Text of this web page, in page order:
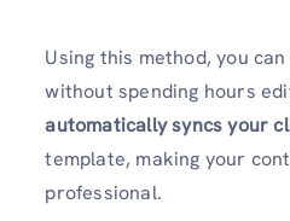
Using this method, you
without spending hours
automatically syncs your
template, making your
professional.